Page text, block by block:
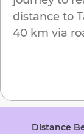
distance to
40 km via
Distance